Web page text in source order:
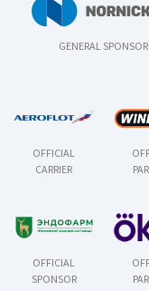
GENERAL SPONSOR
OFFICIAL
CARRIER
OFFICIAL
SPONSOR